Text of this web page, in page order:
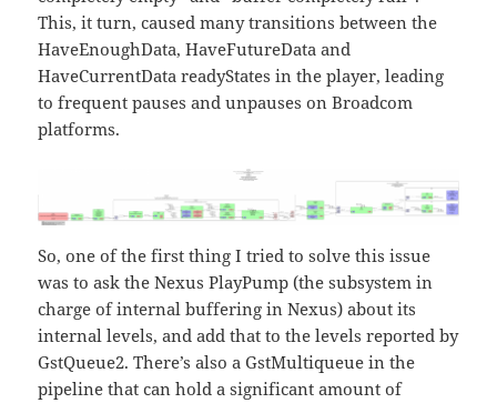
This, it turn, caused many transitions between the
HaveEnoughData, HaveFutureData and
HaveCurrentData readyStates in the player, leading
to frequent pauses and unpauses on Broadcom
platforms.
So, one of the first thing I tried to solve this issue
was to ask the Nexus PlayPump (the subsystem in
charge of internal buffering in Nexus) about its
internal levels, and add that to the levels reported by
GstQueue2. There’s also a GstMultiqueue in the
pipeline that can hold a significant amount of